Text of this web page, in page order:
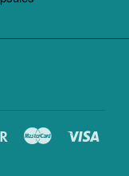
DiscoverMaster